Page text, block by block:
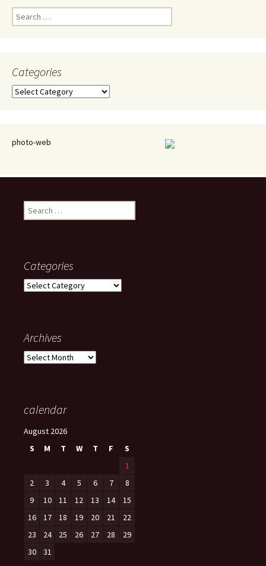
Search
for:
Categories
Categories
photo-web
Search
for:
Categories
Categories
Archives
Archives
calendar
August 2026
S
M T W T F
S
1
2
3 4 5 6 7
8
9
10 11 12 13 14
15
16
17 18 19 20 21
22
23
24 25 26 27 28
29
30
31